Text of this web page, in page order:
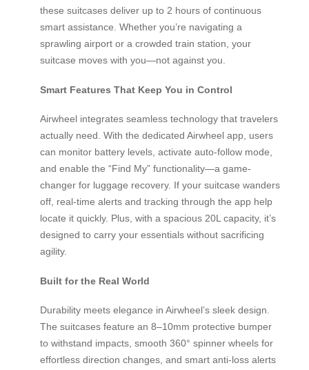
these suitcases deliver up to 2 hours of continuous
smart assistance. Whether you’re navigating a
sprawling airport or a crowded train station, your
suitcase moves with you—not against you.
Smart Features That Keep You in Control
Airwheel integrates seamless technology that travelers
actually need. With the dedicated Airwheel app, users
can monitor battery levels, activate auto-follow mode,
and enable the “Find My” functionality—a game-
changer for luggage recovery. If your suitcase wanders
off, real-time alerts and tracking through the app help
locate it quickly. Plus, with a spacious 20L capacity, it’s
designed to carry your essentials without sacrificing
agility.
Built for the Real World
Durability meets elegance in Airwheel’s sleek design.
The suitcases feature an 8–10mm protective bumper
to withstand impacts, smooth 360° spinner wheels for
effortless direction changes, and smart anti-loss alerts